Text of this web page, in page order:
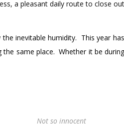
a pleasant daily route to close
inevitable humidity. This year
same place. Whether it be
Not so innocent